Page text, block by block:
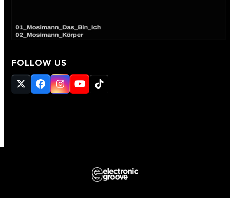
FOLLOW US
Twitter
(deprecated)
Facebook
Instagram
YouTube
Tiktok